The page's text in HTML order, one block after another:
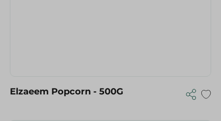
Elzaeem Popcorn - 500G